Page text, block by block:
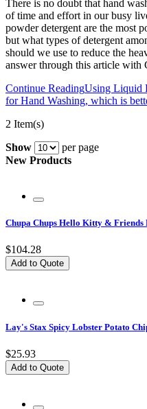
There is no doubt that hand
of time and effort in our busy
powder detergent are the most
but what types of detergent
should we use to reduce the
answer through this article with
Continue ReadingUsing Liquid
for Hand Washing, which is
2 Item(s)
Show
per page
New Products
Chupa Chups Hello Kitty &
$104.28
Add to Quote
Lay's Stax Spicy Lobster Potato
$25.93
Add to Quote